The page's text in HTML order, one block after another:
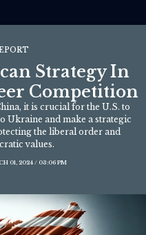
Strategy In
Competition
it is crucial for the U.S. to
Ukraine and make a strategic
the liberal order and
values.
01, 2024 / 03:06 PM